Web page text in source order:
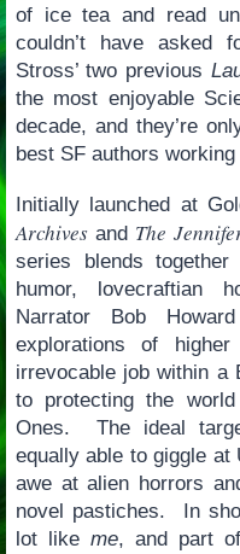
of ice tea and read
couldn’t have asked
Stross’ two previous
the most enjoyable
decade, and they’re
best SF authors
Initially launched at
Archivesand The
series blends
humor, lovecraftian
Narrator Bob
explorations of
irrevocable job within a
to protecting the world
Ones. The ideal
equally able to giggle
awe at alien horrors
novel pastiches. In
lot likeme, and part